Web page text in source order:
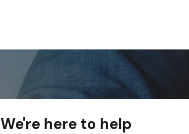
We're here to help